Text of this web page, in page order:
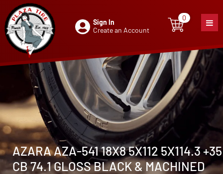
Sign In
Create an Account
0
0item
AZARA AZA-541 18X8 5X112 5X114.3 +35
CB 74.1 GLOSS BLACK & MACHINED